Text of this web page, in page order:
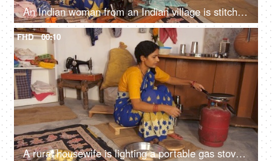
An Indian woman from an Indian village is stitching clothes on her old sewing machine - small business, home-based business, skill-based work
FHD 00:10
A rural housewife is lighting a portable gas stove with a matchstick - financially strained family, limited resources, financial problems